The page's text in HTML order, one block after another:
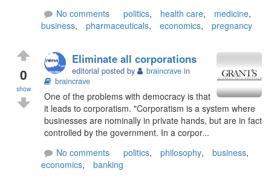
No comments
politics, health care, medicine,
business, pharmaceuticals, economics, pregnancy
0
show
Eliminate all corporations
editorial posted by braincrave in
braincrave
One of the problems with democracy is that
it leads to corporatism. "Corporatism is a system where
businesses are nominally in private hands, but are in fact
controlled by the government. In a corpor...
No comments
politics, philosophy, business,
economics, banking